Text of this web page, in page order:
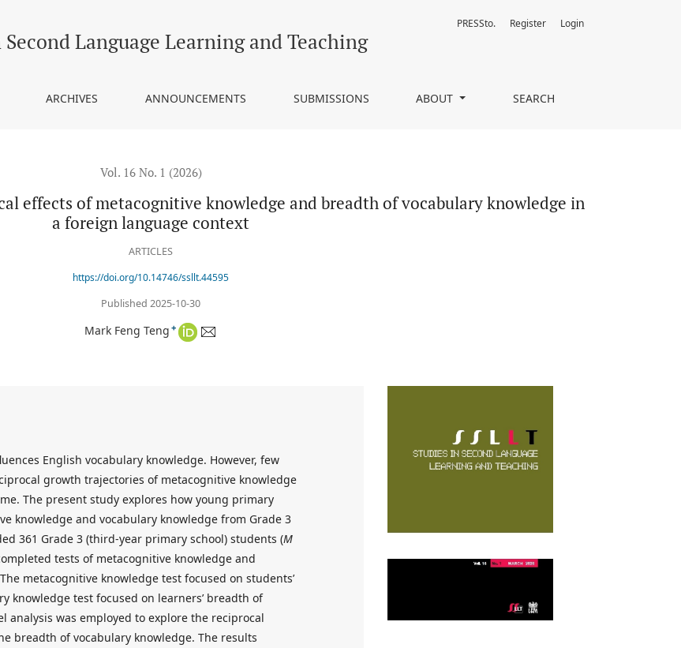
knowledge and breadth of vocabulary knowledge in a foreign language context
Language Learning and Teaching
ARCHIVES ANNOUNCEMENTS SUBMISSIONS ABOUT SEARCH
PRESSto. Register Login
Vol. 16 No. 1 (2026)
effects of metacognitive knowledge and breadth of vocabulary knowledge in
a foreign language context
ARTICLES
https://doi.org/10.14746/ssllt.44595
Published 2025-10-30
Mark Feng Teng +
English vocabulary knowledge. However, few
growth trajectories of metacognitive knowledge
The present study explores how young primary
knowledge and vocabulary knowledge from Grade 3
361 Grade 3 (third-year primary school) students (M
tests of metacognitive knowledge and
metacognitive knowledge test focused on students’
knowledge test focused on learners’ breadth of
analysis was employed to explore the reciprocal
breadth of vocabulary knowledge. The results